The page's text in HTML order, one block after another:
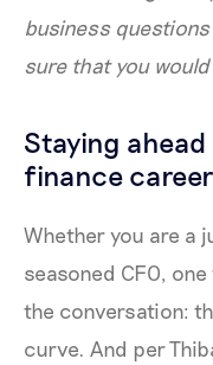
business
sure that you
Staying
finance career
Whether you are a
seasoned CFO,
the conversation:
curve. And per